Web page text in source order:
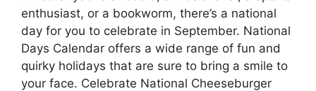
enthusiast, or a bookworm, there’s a national
day for you to celebrate in September. National
Days Calendar offers a wide range of fun and
quirky holidays that are sure to bring a smile to
your face. Celebrate National Cheeseburger